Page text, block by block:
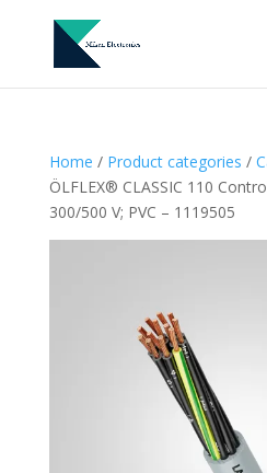
Home / Product categories /
ÖLFLEX® CLASSIC 110
300/500 V; PVC – 1119505